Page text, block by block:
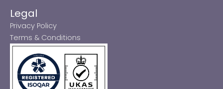
Legal
Privacy Policy
Terms & Conditions